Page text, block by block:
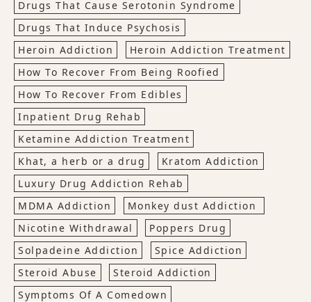
Drugs That Cause Serotonin Syndrome
Drugs That Induce Psychosis
Heroin Addiction
Heroin Addiction Treatment
How To Recover From Being Roofied
How To Recover From Edibles
Inpatient Drug Rehab
Ketamine Addiction Treatment
Khat, a herb or a drug
Kratom Addiction
Luxury Drug Addiction Rehab
MDMA Addiction
Monkey dust Addiction
Nicotine Withdrawal
Poppers Drug
Solpadeine Addiction
Spice Addiction
Steroid Abuse
Steroid Addiction
Symptoms Of A Comedown